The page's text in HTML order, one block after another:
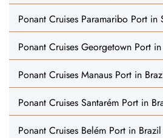
Ponant Cruises Paramaribo Port in
Ponant Cruises Georgetown Port
Ponant Cruises Manaus Port in
Ponant Cruises Santarém Port in
Ponant Cruises Belém Port in Brazil